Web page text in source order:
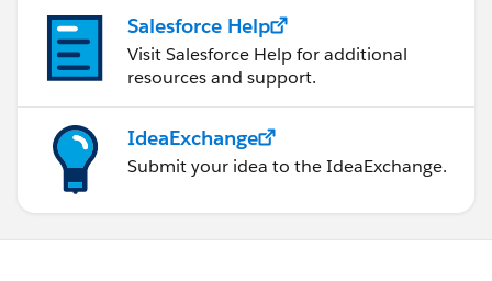
Salesforce Help
Visit Salesforce Help for additional
resources and support.
IdeaExchange
Submit your idea to the IdeaExchange.